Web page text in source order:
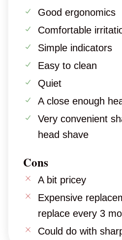
Good ergonomics
Comfortable
Simple indicators
Easy to clean
Quiet
A close enough
Very convenient
head shave
Cons
A bit pricey
Expensive
replace every 3
Could do with